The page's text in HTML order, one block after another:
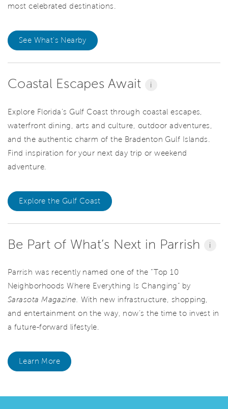
most celebrated destinations.
See What's Nearby
Coastal Escapes Await i
Explore Florida's Gulf Coast through coastal escapes,
waterfront dining, arts and culture, outdoor adventures,
and the authentic charm of the Bradenton Gulf Islands.
Find inspiration for your next day trip or weekend
adventure.
Explore the Gulf Coast
Be Part of What’s Next in Parrish i
Parrish was recently named one of the “Top 10
Neighborhoods Where Everything Is Changing” by
Sarasota Magazine. With new infrastructure, shopping,
and entertainment on the way, now’s the time to invest in
a future-forward lifestyle.
Learn More